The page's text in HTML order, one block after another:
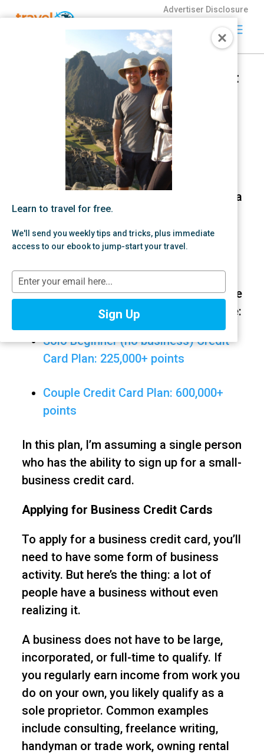
Advertiser Disclosure
Travel
Travel Freely is
the free travel
app that helps
you maximize
credit card
rewards, track
bonuses, and
making it easy
world for free.
Beginner with business credit
card plan: 400,000+ points in
24 months
by Zac Hood | Jan 29, 2026 |Credit Card Strategy,
This is part of a series of Beginner Card
Plans for people getting started with free
travel. The ones below are also available:
Solo Beginner (no business) Credit
Card Plan: 225,000+ points
Couple Credit Card Plan: 600,000+
points
In this plan, I’m assuming a single person
who has the ability to sign up for a small-
business credit card.
Applying for Business Credit Cards
To apply for a business credit card, you’ll
need to have some form of business
activity. But here’s the thing: a lot of
people have a business without even
realizing it.
A business does not have to be large,
incorporated, or full-time to qualify. If
you regularly earn income from work you
do on your own, you likely qualify as a
sole proprietor. Common examples
include consulting, freelance writing,
handyman or trade work, owning rental
Learn to travel for free.
We'll send you weekly tips and tricks, plus immediate
access to our ebook to jump-start your travel.
y
p
y
o
Sign Up